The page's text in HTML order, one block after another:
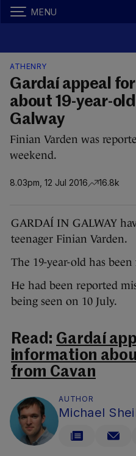
MENU
ATHENRY
Gardaí appeal
about 19-year-
Galway
Finian Varden was
weekend.
8.03pm, 12 Jul 2016 16.8k
GARDAÍ IN GALWAY
teenager Finian Varden.
The 19-year-old has
He had been reported
being seen on 10 July.
Read: Gardaí
information
from Cavan
AUTHOR
Michael